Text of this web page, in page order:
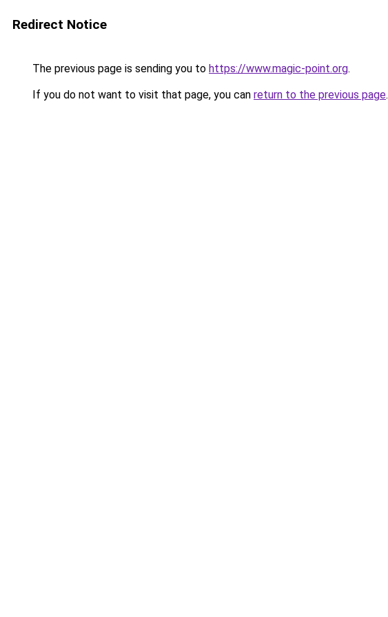
Redirect Notice
The previous page is sending you to https://www.magic-point.org.
If you do not want to visit that page, you can return to the previous page.